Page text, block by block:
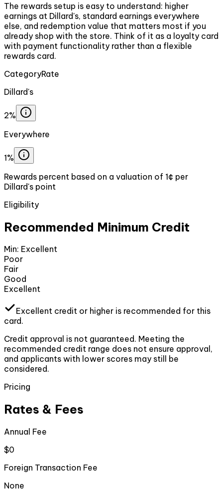
The rewards setup is easy to understand: higher
earnings at Dillard's, standard earnings everywhere
else, and redemption value that matters most if you
already shop with the store. Think of it as a loyalty card
with payment functionality rather than a flexible
rewards card.
CategoryRate
Dillard's
2%
Everywhere
1%
Rewards percent based on a valuation of 1¢ per
Dillard's point
Eligibility
Recommended Minimum Credit
Min: Excellent
Poor
Fair
Good
Excellent
Excellent credit or higher is recommended for this
card.
Credit approval is not guaranteed. Meeting the
recommended credit range does not ensure approval,
and applicants with lower scores may still be
considered.
Pricing
Rates & Fees
Annual Fee
$0
Foreign Transaction Fee
None